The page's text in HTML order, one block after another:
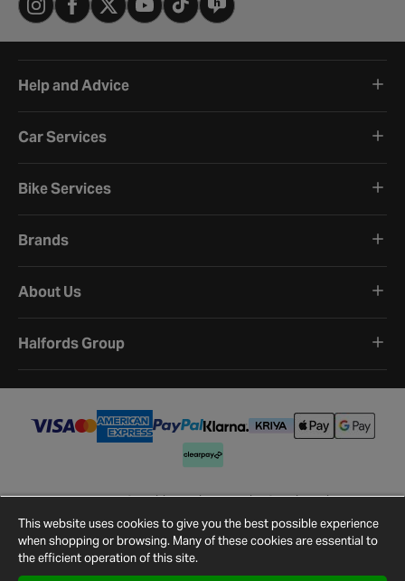
Help and Advice
Car Services
Bike Services
Brands
About Us
Halfords Group
©2026Halfords.
Terms and ConditionsPrivacy PolicyCookie Policy
Cookie Settings
Site Map Contact Us
This website uses cookies to give you the best possible experience
when shopping or browsing. Many of these cookies are essential to
the efficient operation of this site.